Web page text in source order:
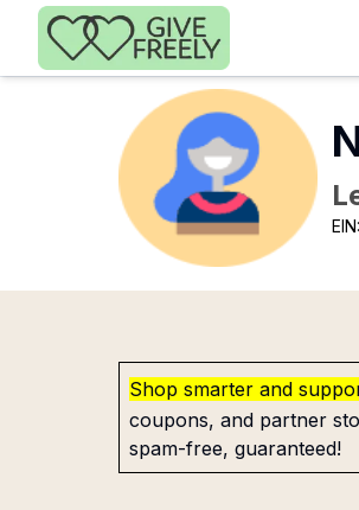
Skip to main content
Shop smarter and
coupons, and partner
spam-free, guaranteed!